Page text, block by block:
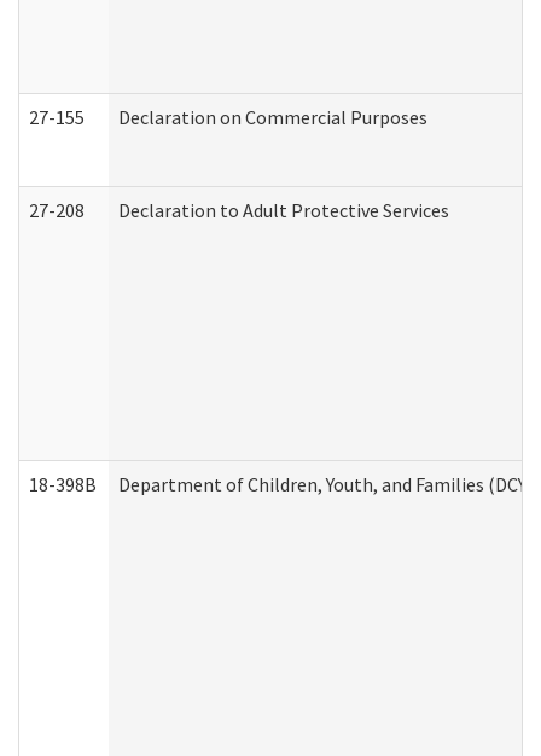
27-155 Declaration on Commercial Purposes
27-208 Declaration to Adult Protective Services
18-398B Department of Children, Youth, and Families